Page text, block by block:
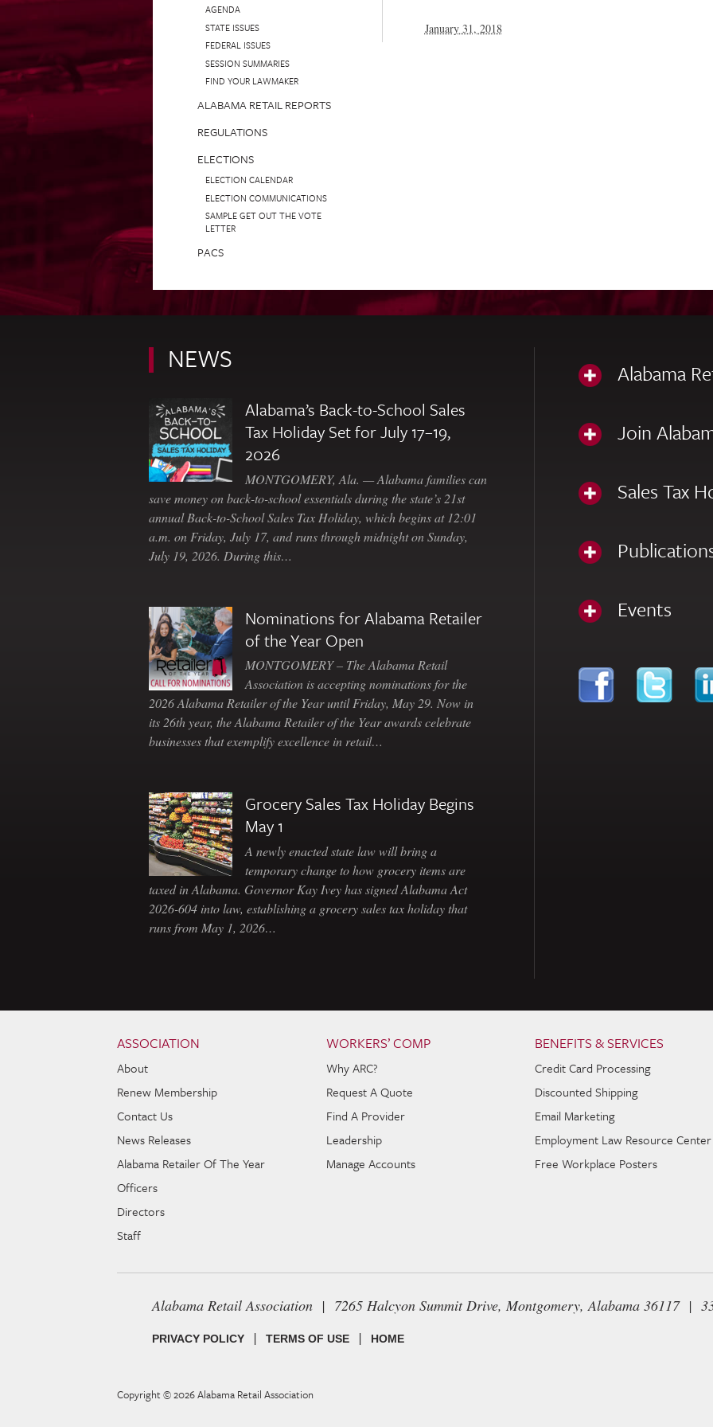
January 31, 2018
AGENDA
STATE ISSUES
FEDERAL ISSUES
SESSION SUMMARIES
FIND YOUR LAWMAKER
ALABAMA RETAIL REPORTS
REGULATIONS
ELECTIONS
ELECTION CALENDAR
ELECTION COMMUNICATIONS
SAMPLE GET OUT THE VOTE
LETTER
PACS
NEWS
Alabama’s Back-to-School Sales
Tax Holiday Set for July 17–19,
2026
MONTGOMERY, Ala. — Alabama families can
save money on back-to-school essentials during the state’s 21st
annual Back-to-School Sales Tax Holiday, which begins at 12:01
a.m. on Friday, July 17, and runs through midnight on Sunday,
July 19, 2026. During this…
Nominations for Alabama Retailer
of the Year Open
MONTGOMERY – The Alabama Retail
Association is accepting nominations for the
2026 Alabama Retailer of the Year until Friday, May 29. Now in
its 26th year, the Alabama Retailer of the Year awards celebrate
businesses that exemplify excellence in retail…
Grocery Sales Tax Holiday Begins
May 1
A newly enacted state law will bring a
temporary change to how grocery items are
taxed in Alabama. Governor Kay Ivey has signed Alabama Act
2026-604 into law, establishing a grocery sales tax holiday that
runs from May 1, 2026…
Alabama
Join
Sales Tax
Events
ASSOCIATION
About
Renew Membership
Contact Us
News Releases
Alabama Retailer Of The Year
Officers
Directors
Staff
WORKERS’ COMP
Why ARC?
Request A Quote
Find A Provider
Leadership
Manage Accounts
BENEFITS & SERVICES
Credit Card Processing
Discounted Shipping
Email Marketing
Employment Law Resource Center
Free Workplace Posters
Alabama Retail Association | 7265 Halcyon Summit Drive, Montgomery, Alabama 36117 |
PRIVACY POLICY | TERMS OF USE | HOME
Copyright © 2026Alabama Retail Association